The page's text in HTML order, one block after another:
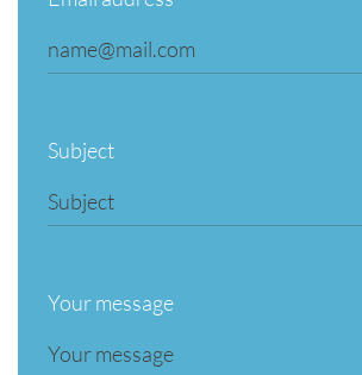
Subject
Your message